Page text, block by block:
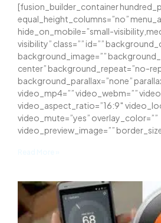
[fusion_builder_container
equal_height_columns=”no”
hide_on_mobile=”small-
visibility” class=”” id=””
background_image=””
center” background_repeat=”no-
background_parallax=”none”
video_mp4=”” video_webm=””
video_aspect_ratio=”16:9″
video_mute=”yes” overlay_color=””
video_preview_image=””